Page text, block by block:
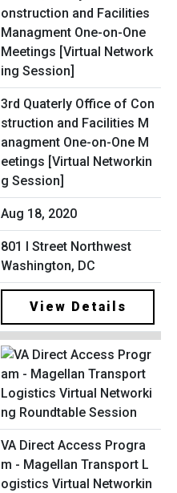
3rd Quaterly Office of Con
struction and Facilities M
anagment One-on-One M
eetings [Virtual Networkin
g Session]
Aug 18, 2020
801 I Street Northwest
Washington, DC
View Details
VA Direct Access Progra
m - Magellan Transport L
ogistics Virtual Networkin